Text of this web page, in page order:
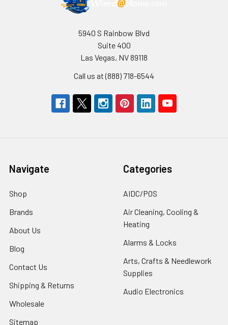
5940 S Rainbow Blvd
Suite 400
Las Vegas, NV 89118
Call us at (888) 718-6544
Navigate
Shop
Brands
About Us
Blog
Contact Us
Shipping & Returns
Wholesale
Sitemap
Categories
AIDC/POS
Air Cleaning, Cooling &
Heating
Alarms & Locks
Arts, Crafts & Needlework
Supplies
Audio Electronics